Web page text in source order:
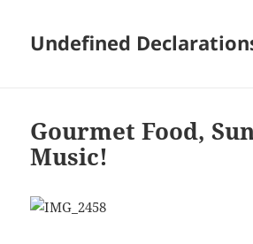
Undefined
Gourmet Food,
Music!